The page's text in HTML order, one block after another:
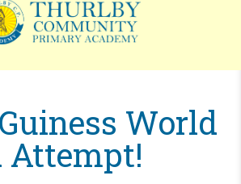
World
Attempt!